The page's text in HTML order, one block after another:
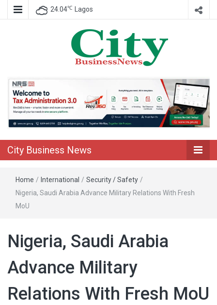
24.04℃ Lagos
City Business
News
City Business News
Home / International / Security / Safety /
Nigeria, Saudi Arabia Advance Military Relations With Fresh
MoU
Nigeria, Saudi Arabia
Advance Military
Relations With Fresh MoU